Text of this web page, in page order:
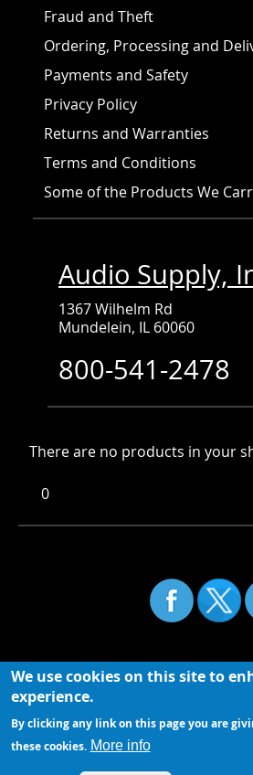
Fraud and Theft
Ordering, Processing and
Payments and Safety
Privacy Policy
Returns and Warranties
Terms and Conditions
Some of the Products We
Audio Supply,
1367 Wilhelm Rd
Mundelein, IL 60060
800-541-2478
There are no products in your
0Items
We use cookies on this site to
experience.
By clicking any link on this page you are
these cookies. More info